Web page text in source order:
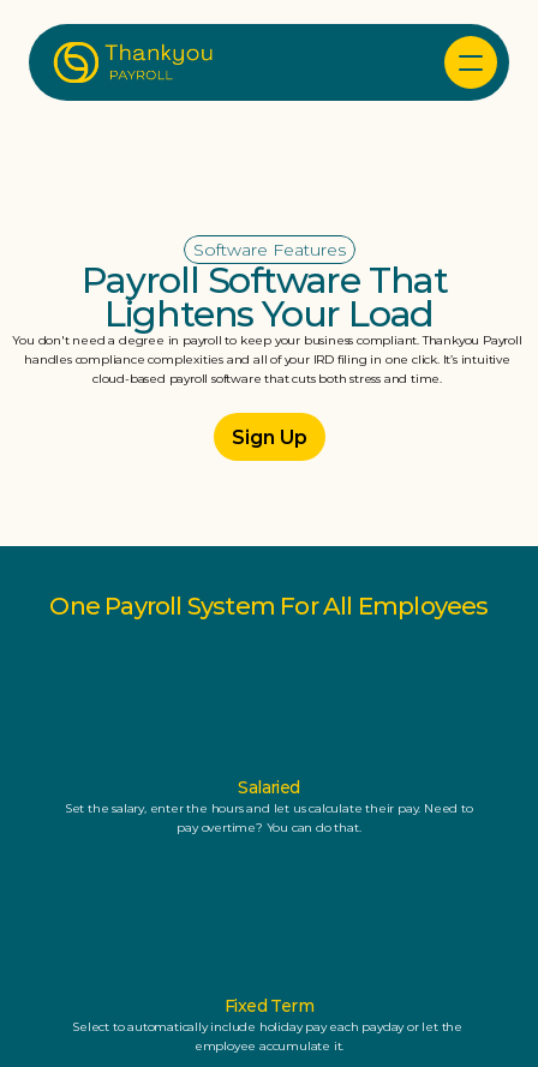
Software Features
Payroll Software That
Lightens Your Load
You don't need a degree in payroll to keep your business compliant. Thankyou Payroll
handles compliance complexities and all of your IRD filing in one click. It’s intuitive
cloud-based payroll software that cuts both stress and time.
Sign Up
One Payroll System For All Employees
Salaried
Set the salary, enter the hours and let us calculate their pay. Need to
pay overtime? You can do that.
Fixed Term
Select to automatically include holiday pay each payday or let the
employee accumulate it.